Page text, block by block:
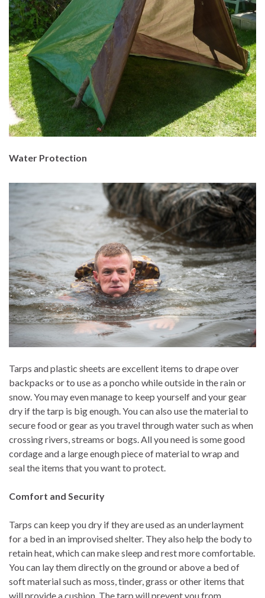
Water Protection
Tarps and plastic sheets are excellent items to drape over
backpacks or to use as a poncho while outside in the rain or
snow. You may even manage to keep yourself and your gear
dry if the tarp is big enough. You can also use the material to
secure food or gear as you travel through water such as when
crossing rivers, streams or bogs. All you need is some good
cordage and a large enough piece of material to wrap and
seal the items that you want to protect.
Comfort and Security
Tarps can keep you dry if they are used as an underlayment
for a bed in an improvised shelter. They also help the body to
retain heat, which can make sleep and rest more comfortable.
You can lay them directly on the ground or above a bed of
soft material such as moss, tinder, grass or other items that
will provide a cushion. The tarp will prevent you from